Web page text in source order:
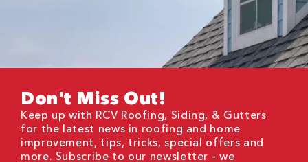
Don't Miss Out!
Keep up with RCV Roofing, Siding, & Gutters
for the latest news in roofing and home
improvement, tips, tricks, special offers and
more. Subscribe to our newsletter - we